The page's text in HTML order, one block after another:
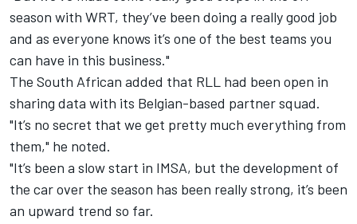
season with WRT, they’ve been doing a really good job
and as everyone knows it’s one of the best teams you
can have in this business."
The South African added that RLL had been open in
sharing data with its Belgian-based partner squad.
"It’s no secret that we get pretty much everything from
them," he noted.
"It’s been a slow start in IMSA, but the development of
the car over the season has been really strong, it’s been
an upward trend so far.